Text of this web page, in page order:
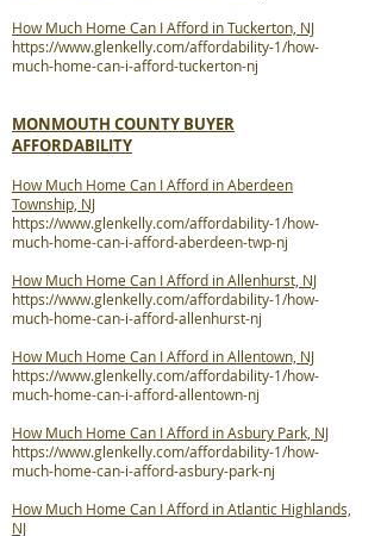
How Much Home Can I Afford in Tuckerton, NJ
https://www.glenkelly.com/affordability-1/how-
much-home-can-i-afford-tuckerton-nj
MONMOUTH COUNTY BUYER
AFFORDABILITY
How Much Home Can I Afford in Aberdeen
Township, NJ
https://www.glenkelly.com/affordability-1/how-
much-home-can-i-afford-aberdeen-twp-nj
How Much Home Can I Afford in Allenhurst, NJ
https://www.glenkelly.com/affordability-1/how-
much-home-can-i-afford-allenhurst-nj
How Much Home Can I Afford in Allentown, NJ
https://www.glenkelly.com/affordability-1/how-
much-home-can-i-afford-allentown-nj
How Much Home Can I Afford in Asbury Park, NJ
https://www.glenkelly.com/affordability-1/how-
much-home-can-i-afford-asbury-park-nj
How Much Home Can I Afford in Atlantic Highlands,
NJ